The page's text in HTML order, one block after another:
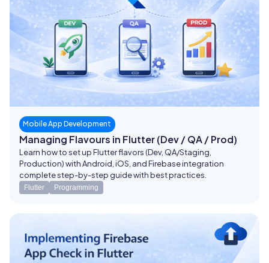
Mobile App Development
Managing Flavours in Flutter (Dev / QA / Prod)
Learn how to set up Flutter flavors (Dev, QA/Staging,
Production) with Android, iOS, and Firebase integration
complete step-by-step guide with best practices.
Flutter Programming